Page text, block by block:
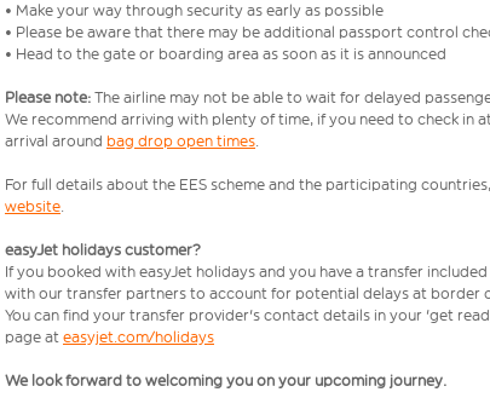
• Make your way through security as early as possible
• Please be aware that there may be additional passport control
• Head to the gate or boarding area as soon as it is announced
Please note: The airline may not be able to wait for delayed
We recommend arriving with plenty of time, if you need to check in
arrival around bag drop open times.
For full details about the EES scheme and the participating
website.
easyJet holidays customer?
If you booked with easyJet holidays and you have a transfer
with our transfer partners to account for potential delays at border
You can find your transfer provider's contact details in your 'get
page at easyjet.com/holidays
We look forward to welcoming you on your upcoming journey.